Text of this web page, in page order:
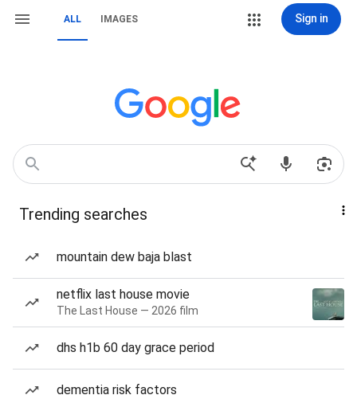
ALL IMAGES Sign in
Trending searches
mountain dew baja blast
netflix last house movie
The Last House — 2026 film
dhs h1b 60 day grace period
dementia risk factors